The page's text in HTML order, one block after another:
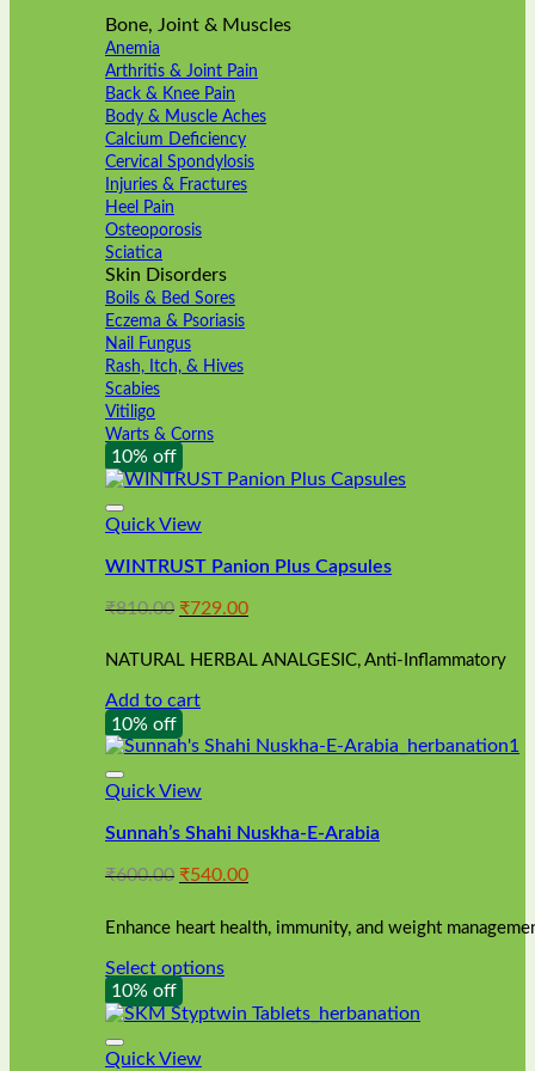
Bone, Joint & Muscles
Anemia
Arthritis & Joint Pain
Back & Knee Pain
Body & Muscle Aches
Calcium Deficiency
Cervical Spondylosis
Injuries & Fractures
Heel Pain
Osteoporosis
Sciatica
Skin Disorders
Boils & Bed Sores
Eczema & Psoriasis
Nail Fungus
Rash, Itch, & Hives
Scabies
Vitiligo
Warts & Corns
10% off
Quick View
WINTRUST Panion Plus Capsules
₹810.00 Original
was:
₹729.00Current
is:
NATURAL HERBAL ANALGESIC, Anti-Inflammatory
Add to cart
10% off
Quick View
Sunnah’s Shahi Nuskha-E-Arabia
₹600.00 Original
was:
₹540.00Current
is:
₹540.00.
Enhance heart health, immunity, and weight
Select options
This
product
has
multiple
10% off
Quick View